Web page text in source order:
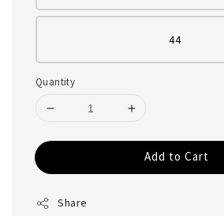
44
Quantity
Add to Cart
Share